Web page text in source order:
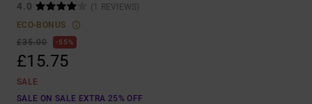
4.0
(1 REVIEWS)
ECO-BONUS
£35.00
55%
£15.75
SALE
SALE ON SALE EXTRA 25% OFF